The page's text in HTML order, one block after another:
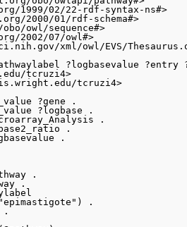
1999/02/22-rdf-syntax-ns#>
2000/01/rdf-schema#>
owl/sequence#>
2002/07/owl#>
xml/owl/EVS/
?logbasevalue ?entry
tcruzi4>
tcruzi4>
?gene .
?logbase .
.
.
.
.
.
.
.